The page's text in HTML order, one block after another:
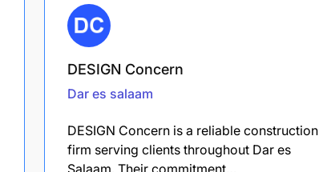
DESIGN Concern
Dar es salaam
DESIGN Concern is a reliable construction
firm serving clients throughout Dar es
Salaam. Their commitment…